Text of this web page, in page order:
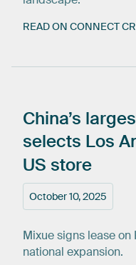
READ ON CONNECT
October 10, 2025
China’s
selects Los
US store
Mixue signs lease
national expansion.